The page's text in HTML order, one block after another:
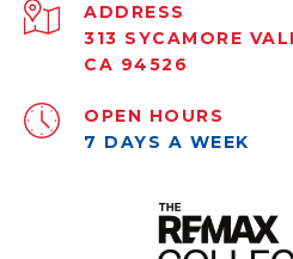
ADDRESS
313 SYCAMORE
CA 94526
OPEN HOURS
7 DAYS A WEEK